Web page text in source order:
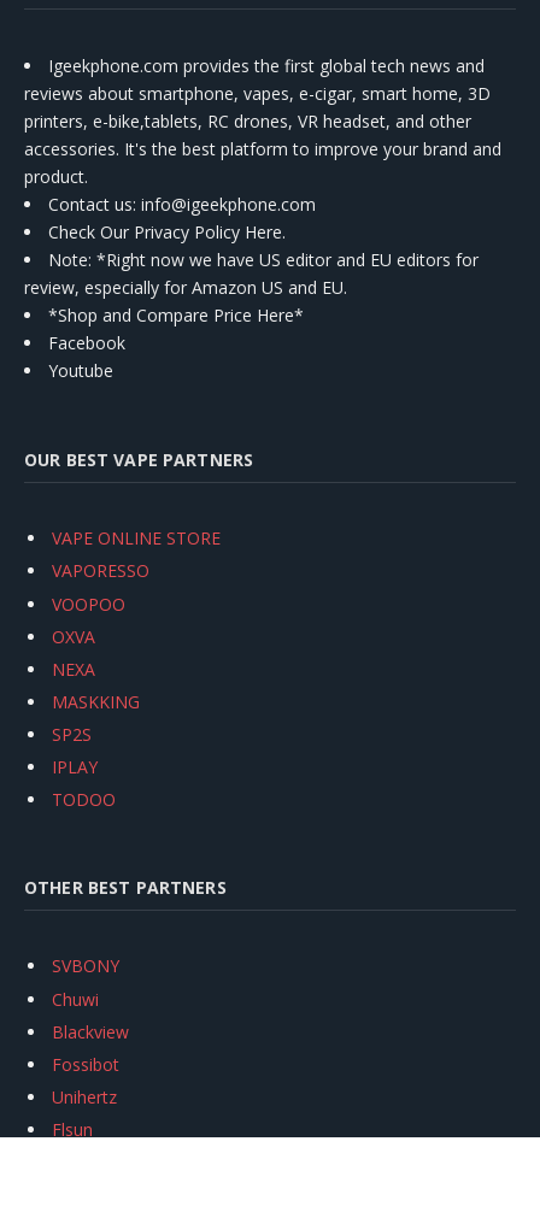
Igeekphone.com provides the first global tech news and
reviews about smartphone, vapes, e-cigar, smart home, 3D
printers, e-bike,tablets, RC drones, VR headset, and other
accessories. It's the best platform to improve your brand and
product.
Contact us: info@igeekphone.com
Check Our Privacy Policy Here.
Note: *Right now we have US editor and EU editors for
review, especially for Amazon US and EU.
*Shop and Compare Price Here*
Facebook
Youtube
OUR BEST VAPE PARTNERS
VAPE ONLINE STORE
VAPORESSO
VOOPOO
OXVA
NEXA
MASKKING
SP2S
IPLAY
TODOO
OTHER BEST PARTNERS
SVBONY
Chuwi
Blackview
Fossibot
Unihertz
Flsun